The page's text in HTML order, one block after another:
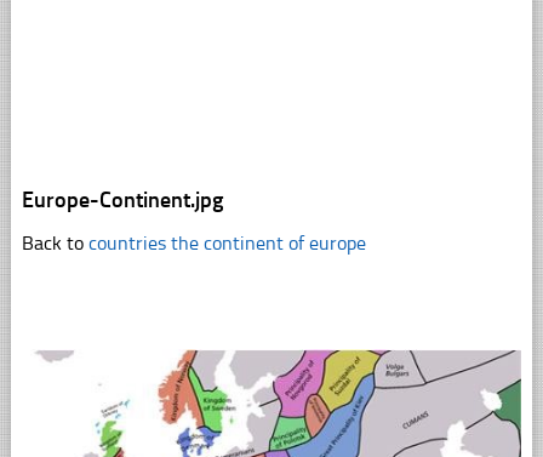
Europe-Continent.jpg
Back to countries the continent of europe